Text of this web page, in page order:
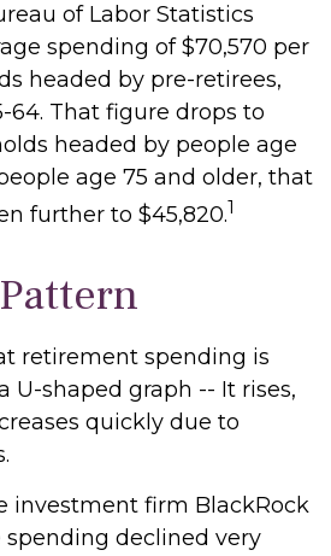
of Labor Statistics
spending of $70,570 per
headed by pre-retirees,
64. That figure drops to
headed by people age
age 75 and older, that
further to $45,820.1
retirement spending is
U-shaped graph -- It rises,
quickly due to
investment firm BlackRock
declined very